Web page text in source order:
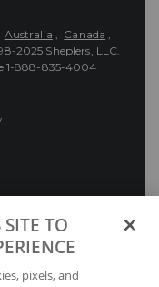
Australia , Canada ,
2025 Sheplers, LLC.
1-888-835-4004
TO
pixels, and